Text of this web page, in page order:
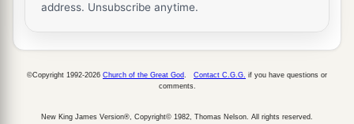
address. Unsubscribe anytime.
©Copyright 1992-2026 Church of the Great God Contact C.G.G. if you have questions or
comments.
New King James Version®, Copyright© 1982, Thomas Nelson. All rights reserved.